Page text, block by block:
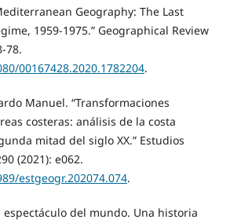
Geography: The Last
1959-1975.” Geographical Review
78.
00167428.2020.1782204.
Manuel. “Transformaciones
costeras: análisis de la costa
mitad del siglo XX.” Estudios
(2021): e062.
estgeogr.202074.074.
espectáculo del mundo. Una historia